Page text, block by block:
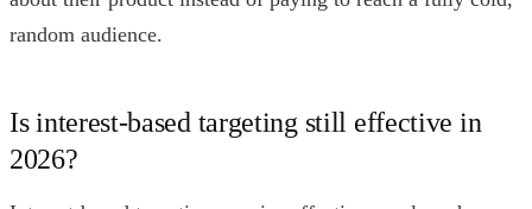
random audience.
Is interest-based targeting still effective in
2026?